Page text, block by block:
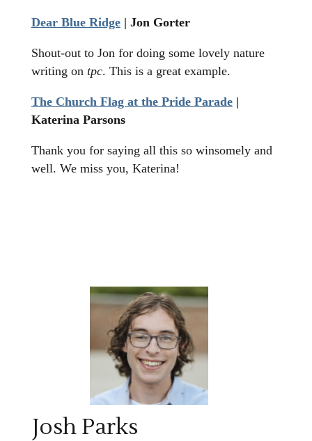
Dear Blue Ridge| Jon Gorter
Shout-out to Jon for doing some lovely nature
writing on tpc. This is a great example.
The Church Flag at the Pride Parade|
Katerina Parsons
Thank you for saying all this so winsomely and
well. We miss you, Katerina!
Josh Parks